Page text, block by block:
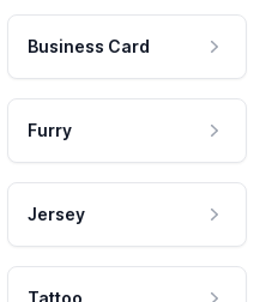
Business Card
Furry
Jersey